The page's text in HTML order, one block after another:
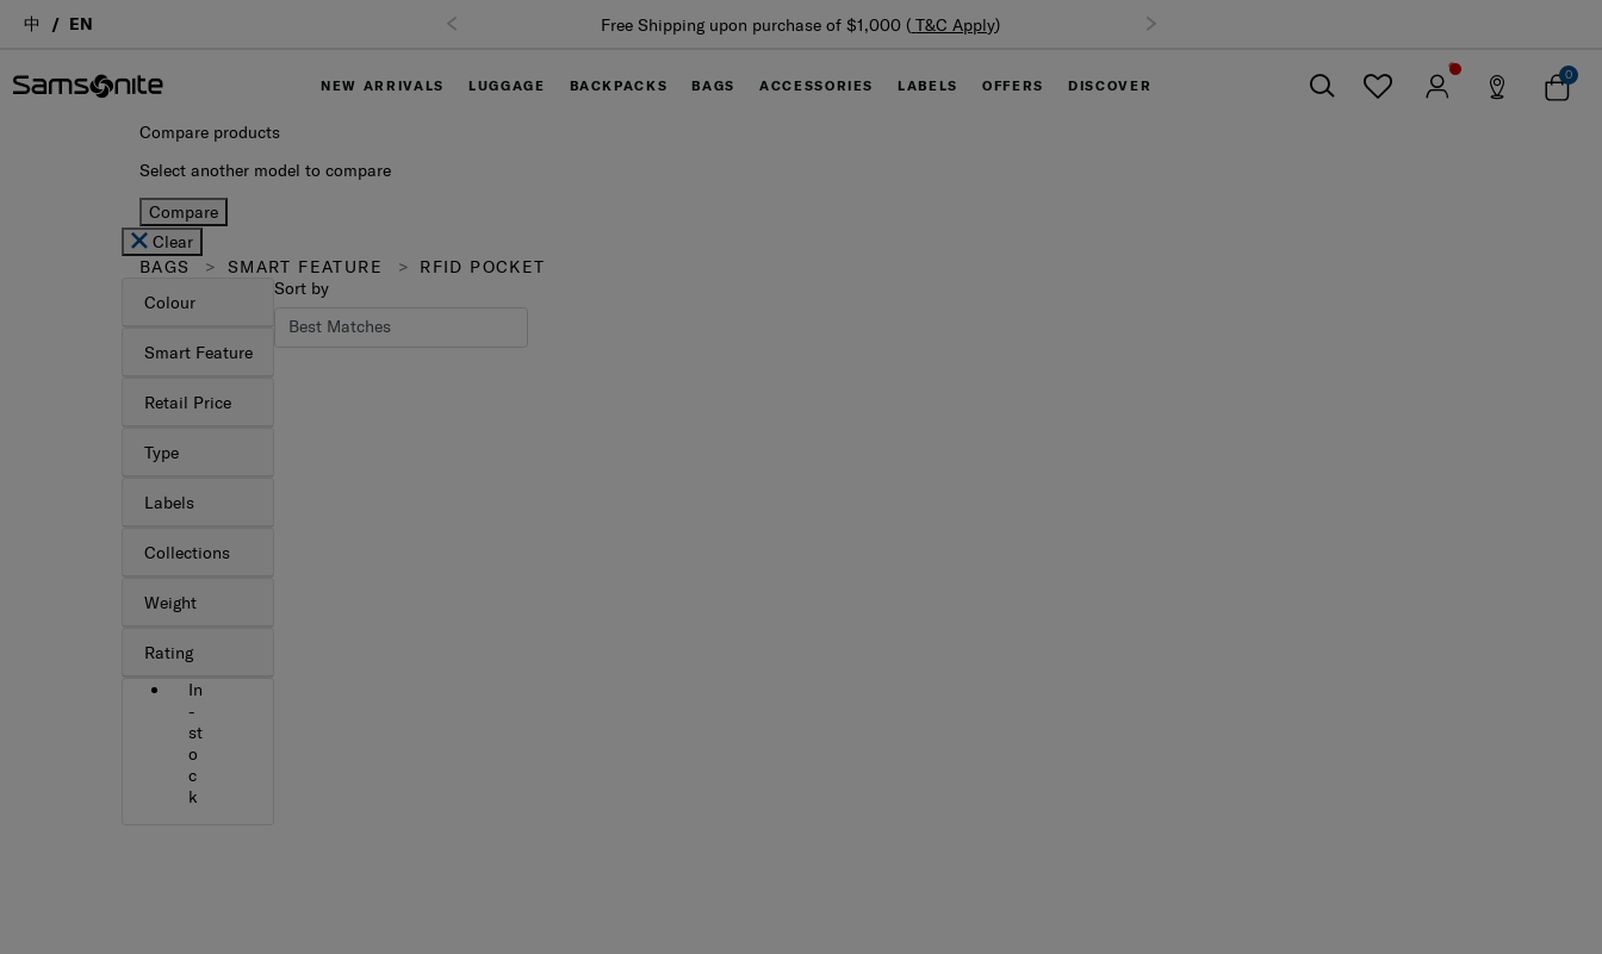
中 EN Free Shipping upon purchase of $1,000 ( T&C Apply)
NEW ARRIVALS LUGGAGE BACKPACKS BAGS ACCESSORIES LABELS OFFERS DISCOVER
0
Compare products
Select another model to compare
Compare
Clear
BAGS
SMART FEATURE
RFID POCKET
Colour
Smart Feature
Retail Price
Type
Labels
Collections
Weight
Rating
In
-
st
o
c
k
Sort by